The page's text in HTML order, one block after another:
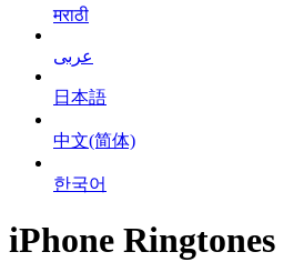
मराठी
عربى
日本語
中文(简体)
한국어
iPhone Ringtones